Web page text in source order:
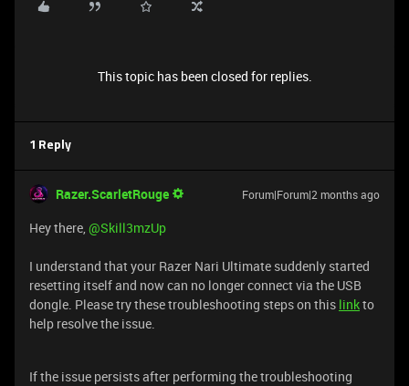
This topic has been closed for replies.
1 Reply
Razer.ScarletRouge Forum|Forum|2 months ago
Hey there, ​@Skill3mzUp
I understand that your Razer Nari Ultimate suddenly started
resetting itself and now can no longer connect via the USB
dongle. Please try these troubleshooting steps on this linkto
help resolve the issue.
If the issue persists after performing the troubleshooting